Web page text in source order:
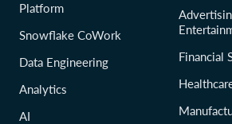
Platform
Snowflake CoWork
Data Engineering
Analytics
AI
Financial